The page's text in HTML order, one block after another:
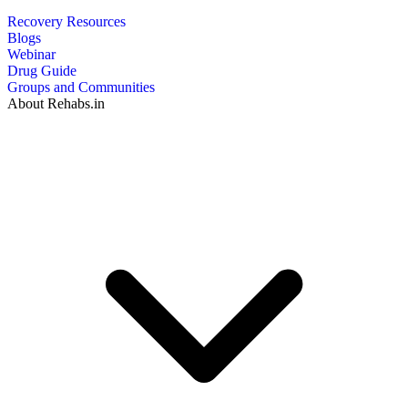
Recovery Resources
Blogs
Webinar
Drug Guide
Groups and Communities
About Rehabs.in